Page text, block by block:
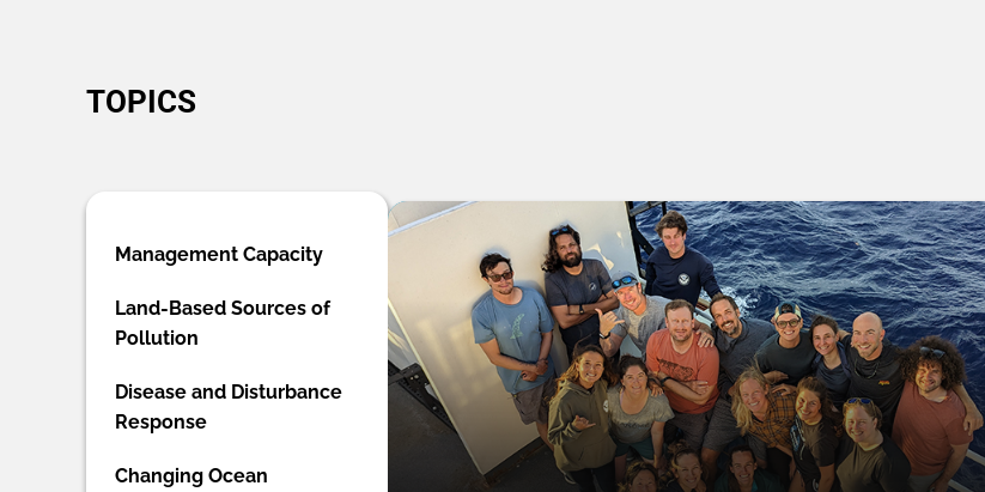
TOPICS
Management Capacity
Land-Based Sources of
Pollution
Disease and Disturbance
Response
Changing Ocean